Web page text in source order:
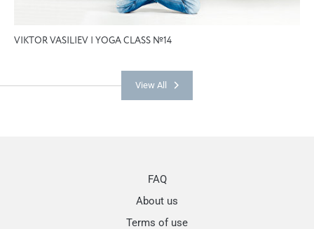
VIKTOR VASILIEV | YOGA CLASS №14
View All
FAQ
About us
Terms of use